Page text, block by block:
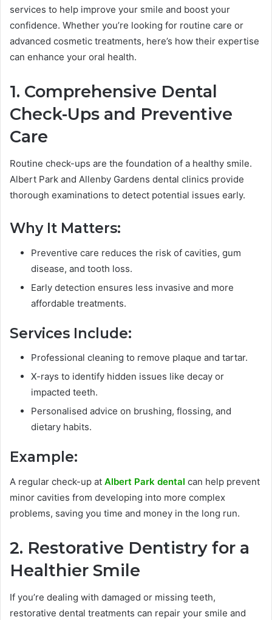
services to help improve your smile and boost your
confidence. Whether you’re looking for routine care or
advanced cosmetic treatments, here’s how their expertise
can enhance your oral health.
1. Comprehensive Dental
Check-Ups and Preventive
Care
Routine check-ups are the foundation of a healthy smile.
Albert Park and Allenby Gardens dental clinics provide
thorough examinations to detect potential issues early.
Why It Matters:
Preventive care reduces the risk of cavities, gum
disease, and tooth loss.
Early detection ensures less invasive and more
affordable treatments.
Services Include:
Professional cleaning to remove plaque and tartar.
X-rays to identify hidden issues like decay or
impacted teeth.
Personalised advice on brushing, flossing, and
dietary habits.
Example:
A regular check-up at Albert Park dental can help prevent
minor cavities from developing into more complex
problems, saving you time and money in the long run.
2. Restorative Dentistry for a
Healthier Smile
If you’re dealing with damaged or missing teeth,
restorative dental treatments can repair your smile and